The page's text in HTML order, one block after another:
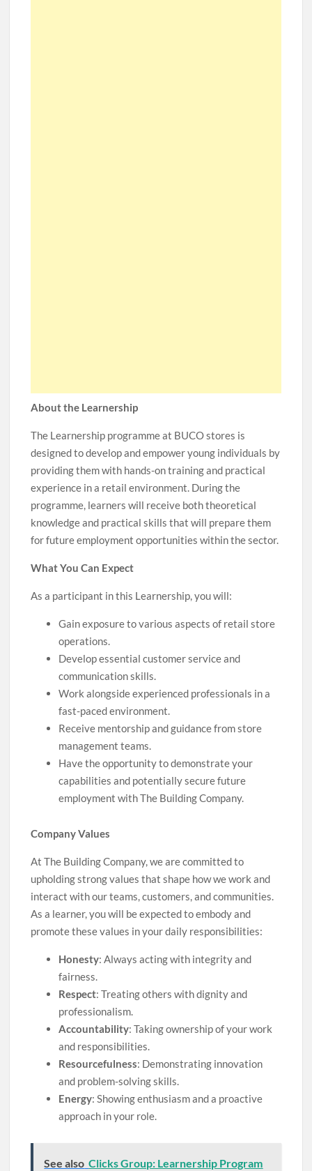
About the Learnership
The Learnership programme at BUCO stores is
designed to develop and empower young individuals by
providing them with hands-on training and practical
experience in a retail environment. During the
programme, learners will receive both theoretical
knowledge and practical skills that will prepare them
for future employment opportunities within the sector.
What You Can Expect
As a participant in this Learnership, you will:
Gain exposure to various aspects of retail store
operations.
Develop essential customer service and
communication skills.
Work alongside experienced professionals in a
fast-paced environment.
Receive mentorship and guidance from store
management teams.
Have the opportunity to demonstrate your
capabilities and potentially secure future
employment with The Building Company.
Company Values
At The Building Company, we are committed to
upholding strong values that shape how we work and
interact with our teams, customers, and communities.
As a learner, you will be expected to embody and
promote these values in your daily responsibilities:
Honesty: Always acting with integrity and
fairness.
Respect: Treating others with dignity and
professionalism.
Accountability: Taking ownership of your work
and responsibilities.
Resourcefulness: Demonstrating innovation
and problem-solving skills.
Energy: Showing enthusiasm and a proactive
approach in your role.
See also Clicks Group: Learnership Program